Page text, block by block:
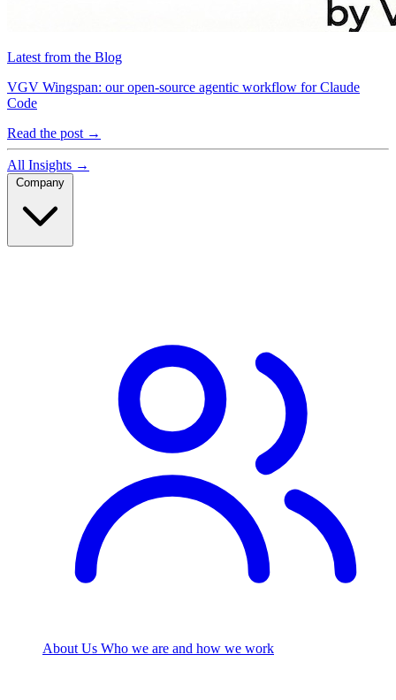
Latest from the Blog
VGV Wingspan: our open-source agentic workflow for Claude
Code
Read the post →
All Insights →
About Us Who we are and how we work